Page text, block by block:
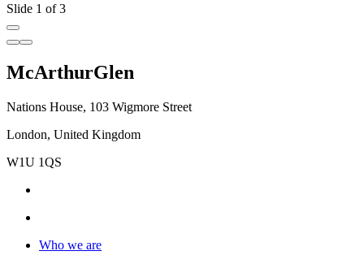
Slide 1 of 3
McArthurGlen
Nations House, 103 Wigmore Street
London, United Kingdom
W1U 1QS
Who we are